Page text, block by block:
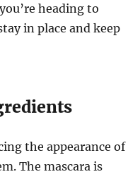
heading to
in place and keep
the appearance of
The mascara is